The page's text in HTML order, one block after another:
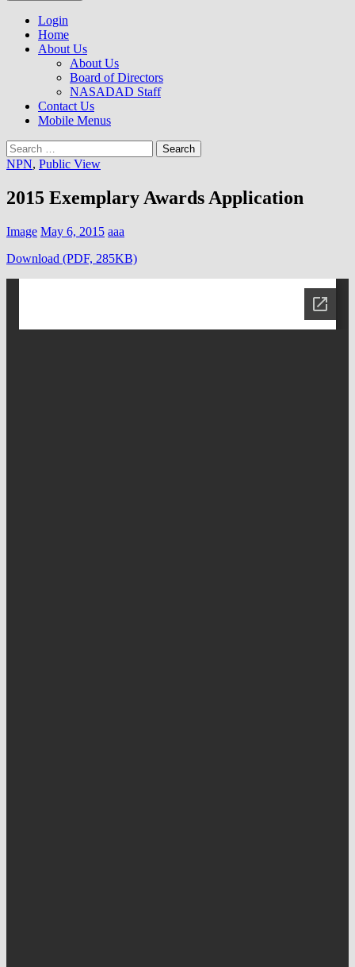
to
content
NASADAD
Login
Home
About Us
About Us
Board of Directors
NASADAD Staff
Contact Us
Mobile Menus
Search
for:
NPN, Public View
2015 Exemplary Awards Application
Image May 6, 2015 aaa
Download (PDF, 285KB)